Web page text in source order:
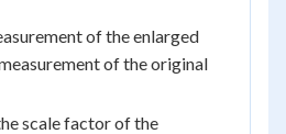
of the enlarged
of the original
scale factor of the